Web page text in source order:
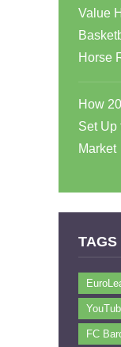
Value
Horse
How
Set Up
Market
TAGS
FC